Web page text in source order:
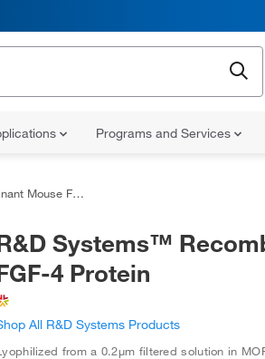
Programs and Services
FGF-4 Protein
Systems™
4 Protein
All R&D Systems Products
from a 0.2μm filtered solution in